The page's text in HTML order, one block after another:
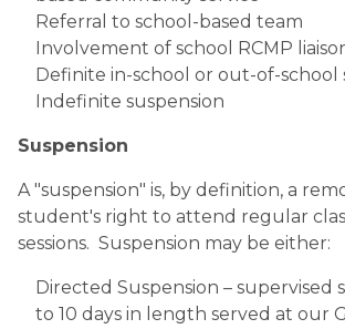
Referral to school-based team
Involvement of school RCMP
Definite in-school or out-of-school
Indefinite suspension
Suspension
A "suspension" is, by definition, a
student's right to attend regular
sessions.  Suspension may be either:
Directed Suspension – supervised
to 10 days in length served at our